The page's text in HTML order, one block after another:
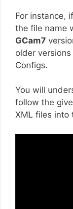
For instance,
the file name
GCam7
older
Configs.
You will
follow the
XML files into